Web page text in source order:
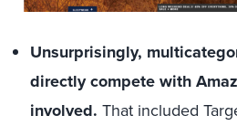
Unsurprisingly,
directly compete with
involved. That included